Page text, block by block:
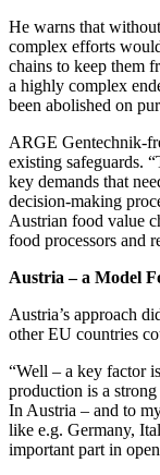
He warns that
complex efforts
chains to keep them
a highly complex
been abolished on
ARGE Gentechnik-
existing safeguards.
key demands that
decision-making
Austrian food value
food processors and
Austria – a Model
Austria’s approach
other EU countries
“Well – a key factor
production is a
In Austria – and to
like e.g. Germany,
important part in